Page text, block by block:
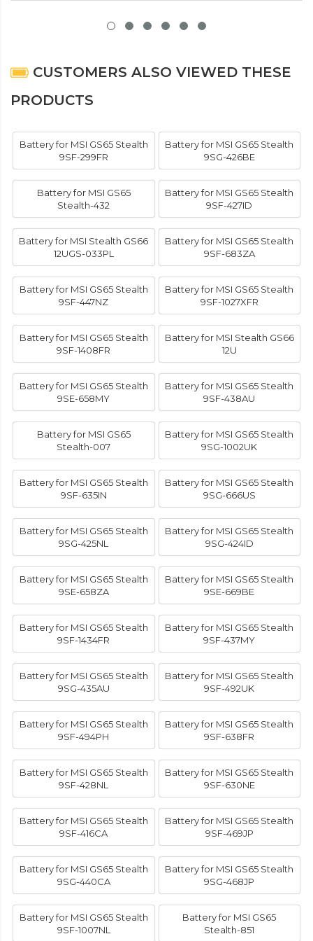
CUSTOMERS ALSO VIEWED THESE
PRODUCTS
Battery for MSI GS65 Stealth
9SF-299FR
Battery for MSI GS65 Stealth
9SG-426BE
Battery for MSI GS65
Stealth-432
Battery for MSI GS65 Stealth
9SF-427ID
Battery for MSI Stealth GS66
12UGS-033PL
Battery for MSI GS65 Stealth
9SF-683ZA
Battery for MSI GS65 Stealth
9SF-447NZ
Battery for MSI GS65 Stealth
9SF-1027XFR
Battery for MSI GS65 Stealth
9SF-1408FR
Battery for MSI Stealth GS66
12U
Battery for MSI GS65 Stealth
9SE-658MY
Battery for MSI GS65 Stealth
9SF-438AU
Battery for MSI GS65
Stealth-007
Battery for MSI GS65 Stealth
9SG-1002UK
Battery for MSI GS65 Stealth
9SF-635IN
Battery for MSI GS65 Stealth
9SG-666US
Battery for MSI GS65 Stealth
9SG-425NL
Battery for MSI GS65 Stealth
9SG-424ID
Battery for MSI GS65 Stealth
9SE-658ZA
Battery for MSI GS65 Stealth
9SE-669BE
Battery for MSI GS65 Stealth
9SF-1434FR
Battery for MSI GS65 Stealth
9SF-437MY
Battery for MSI GS65 Stealth
9SG-435AU
Battery for MSI GS65 Stealth
9SF-492UK
Battery for MSI GS65 Stealth
9SF-494PH
Battery for MSI GS65 Stealth
9SF-638FR
Battery for MSI GS65 Stealth
9SF-428NL
Battery for MSI GS65 Stealth
9SF-630NE
Battery for MSI GS65 Stealth
9SF-416CA
Battery for MSI GS65 Stealth
9SF-469JP
Battery for MSI GS65 Stealth
9SG-440CA
Battery for MSI GS65 Stealth
9SG-468JP
Battery for MSI GS65 Stealth
9SF-1007NL
Battery for MSI GS65
Stealth-851